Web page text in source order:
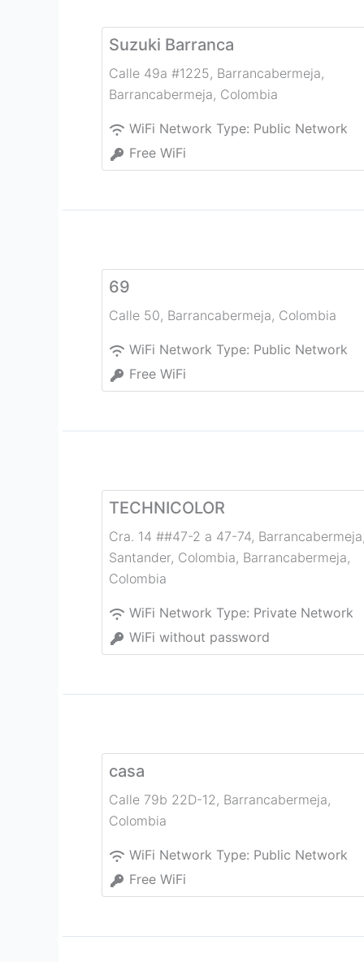
Suzuki Barranca
Calle 49a #1225, Barrancabermeja,
Barrancabermeja, Colombia
WiFi Network Type: Public Network
Free WiFi
69
Calle 50, Barrancabermeja, Colombia
WiFi Network Type: Public Network
Free WiFi
TECHNICOLOR
Cra. 14 ##47-2 a 47-74,
Santander, Colombia, Barrancabermeja,
Colombia
WiFi Network Type: Private Network
WiFi without password
casa
Calle 79b 22D-12, Barrancabermeja,
Colombia
WiFi Network Type: Public Network
Free WiFi